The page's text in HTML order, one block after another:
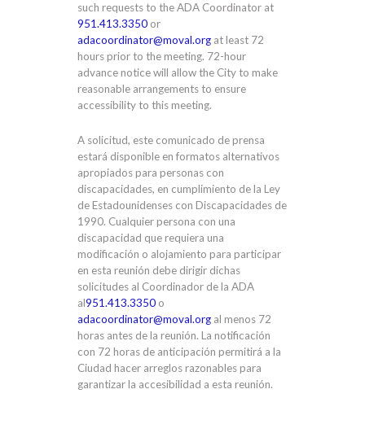
such requests to the ADA Coordinator at
951.413.3350 or
adacoordinator@moval.org at least 72
hours prior to the meeting. 72-hour
advance notice will allow the City to make
reasonable arrangements to ensure
accessibility to this meeting.
A solicitud, este comunicado de prensa
estará disponible en formatos alternativos
apropiados para personas con
discapacidades, en cumplimiento de la Ley
de Estadounidenses con Discapacidades de
1990. Cualquier persona con una
discapacidad que requiera una
modificación o alojamiento para participar
en esta reunión debe dirigir dichas
solicitudes al Coordinador de la ADA
al951.413.3350 o
adacoordinator@moval.org al menos 72
horas antes de la reunión. La notificación
con 72 horas de anticipación permitirá a la
Ciudad hacer arreglos razonables para
garantizar la accesibilidad a esta reunión.